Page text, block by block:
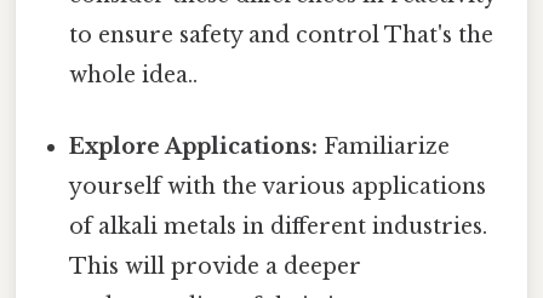
to ensure safety and control That's the
whole idea..
Explore Applications: Familiarize
yourself with the various applications
of alkali metals in different industries.
This will provide a deeper